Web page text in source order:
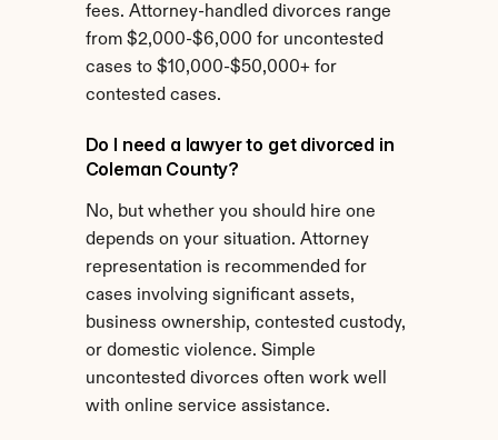
fees. Attorney-handled divorces range
from $2,000-$6,000 for uncontested
cases to $10,000-$50,000+ for
contested cases.
Do I need a lawyer to get divorced in
Coleman County?
No, but whether you should hire one
depends on your situation. Attorney
representation is recommended for
cases involving significant assets,
business ownership, contested custody,
or domestic violence. Simple
uncontested divorces often work well
with online service assistance.